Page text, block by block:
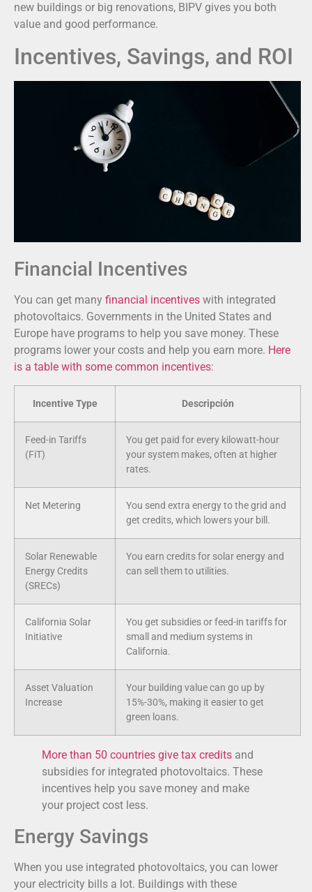
new buildings or big renovations, BIPV gives you both
value and good performance.
Incentives, Savings, and ROI
Financial Incentives
You can get many financial incentives with integrated
photovoltaics. Governments in the United States and
Europe have programs to help you save money. These
programs lower your costs and help you earn more. Here
is a table with some common incentives:
Incentive Type Descripción
Feed-in Tariffs
(FiT)
You get paid for every kilowatt-hour
your system makes, often at higher
rates.
Net Metering
You send extra energy to the grid and
get credits, which lowers your bill.
Solar Renewable
Energy Credits
(SRECs)
You earn credits for solar energy and
can sell them to utilities.
California Solar
Initiative
You get subsidies or feed-in tariffs for
small and medium systems in
California.
Asset Valuation
Increase
Your building value can go up by
15%-30%, making it easier to get
green loans.
More than 50 countries give tax credits and
subsidies for integrated photovoltaics. These
incentives help you save money and make
your project cost less.
Energy Savings
When you use integrated photovoltaics, you can lower
your electricity bills a lot. Buildings with these